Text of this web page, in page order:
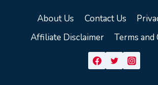
About Us Contact Us
Affiliate Disclaimer
Terms and